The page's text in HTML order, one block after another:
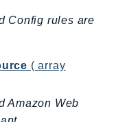
Config rules are
( array
Amazon Web